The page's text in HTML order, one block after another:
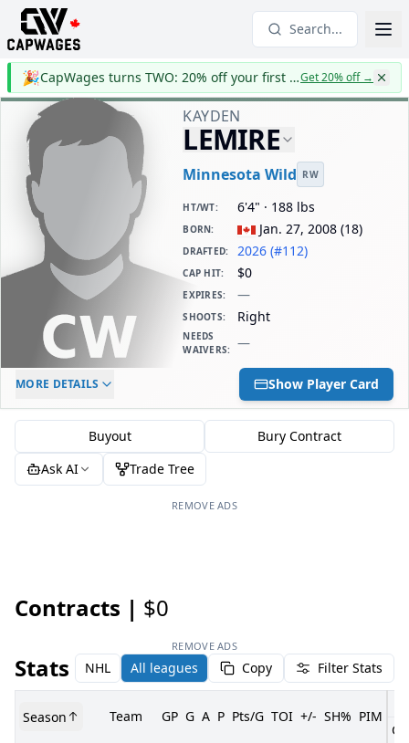
Search...
🎉 CapWages turns TWO: 20% off your first yearGet 20% off→
KAYDEN
LEMIRE
Minnesota Wild RW
HT/WT: 6'4" · 188 lbs
BORN: Jan. 27, 2008 (18)
DRAFTED: 2026 (#112)
CAP HIT: $0
EXPIRES: —
SHOOTS: Right
NEEDS
WAIVERS: —
ELC AGE
-
DAILY CAP HIT
$0
MORE DETAILS Show Player Card
Buyout
Bury Contract
Ask AI
Trade Tree
REMOVE ADS
Contracts | $0
REMOVE ADS
Stats NHL All leagues Copy Filter Stats
Season Team GP G A P Pts/G TOI +/- SH% PIM
GP